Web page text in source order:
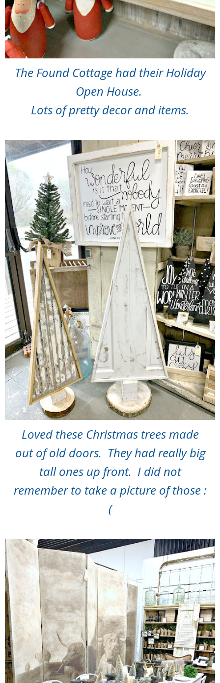
The Found Cottage had their Holiday
Open House.
Lots of pretty decor and items.
Loved these Christmas trees made
out of old doors. They had really big
tall ones up front. I did not
remember to take a picture of those :
(